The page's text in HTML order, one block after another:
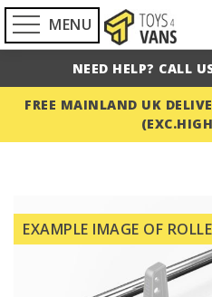
MENU
NEED HELP? CALL
FREE MAINLAND UK
to
the
EXAMPLE IMAGE OF